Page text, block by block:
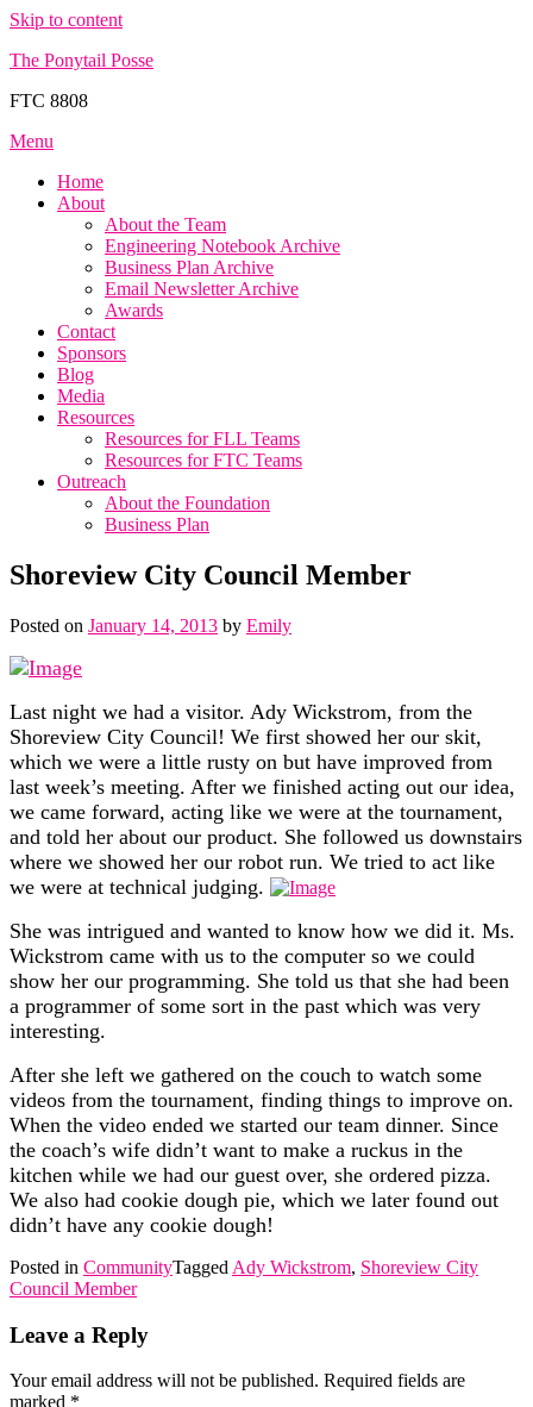
Skip to content
The Ponytail Posse
FTC 8808
Menu
Home
About
About the Team
Engineering Notebook Archive
Business Plan Archive
Email Newsletter Archive
Awards
Contact
Sponsors
Blog
Media
Resources
Resources for FLL Teams
Resources for FTC Teams
Outreach
About the Foundation
Business Plan
Shoreview City Council Member
Posted on January 14, 2013 by Emily
Last night we had a visitor. Ady Wickstrom, from the
Shoreview City Council! We first showed her our skit,
which we were a little rusty on but have improved from
last week’s meeting. After we finished acting out our idea,
we came forward, acting like we were at the tournament,
and told her about our product. She followed us downstairs
where we showed her our robot run. We tried to act like
we were at technical judging.
She was intrigued and wanted to know how we did it. Ms.
Wickstrom came with us to the computer so we could
show her our programming. She told us that she had been
a programmer of some sort in the past which was very
interesting.
After she left we gathered on the couch to watch some
videos from the tournament, finding things to improve on.
When the video ended we started our team dinner. Since
the coach’s wife didn’t want to make a ruckus in the
kitchen while we had our guest over, she ordered pizza.
We also had cookie dough pie, which we later found out
didn’t have any cookie dough!
Posted in CommunityTagged Ady Wickstrom, Shoreview City
Council Member
Leave a Reply
Your email address will not be published. Required fields are
marked *